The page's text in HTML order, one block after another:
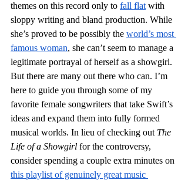
themes on this record only to fall flat with
sloppy writing and bland production. While
she’s proved to be possibly the world’s most
famous woman, she can’t seem to manage a
legitimate portrayal of herself as a showgirl.
But there are many out there who can. I’m
here to guide you through some of my
favorite female songwriters that take Swift’s
ideas and expand them into fully formed
musical worlds. In lieu of checking out The
Life of a Showgirl for the controversy,
consider spending a couple extra minutes on
this playlist of genuinely great music